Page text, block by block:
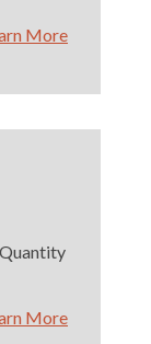
More
More